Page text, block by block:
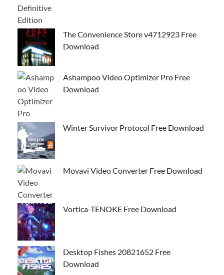
The Convenience Store v4712923 Free
Download
Ashampoo Video Optimizer Pro Free
Download
Winter Survivor Protocol Free Download
Movavi Video Converter Free Download
Vortica-TENOKE Free Download
Desktop Fishes 20821652 Free
Download